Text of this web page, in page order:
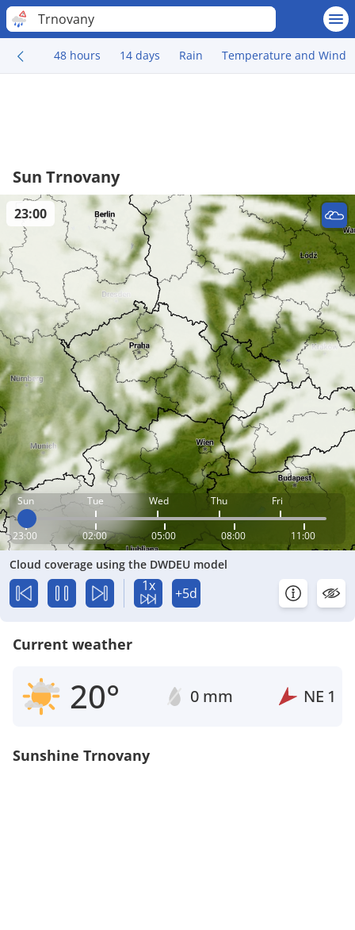
Trnovany
48 hours 14 days Rain Temperature and Wind
Sun Trnovany
Sun Tue Wed Thu Fri
23:00 02:00 05:00 08:00 11:00
23:00
Cloud coverage using the DWDEU model
1x +5d
Current weather
20° 0 mm NE 1
Sunshine Trnovany